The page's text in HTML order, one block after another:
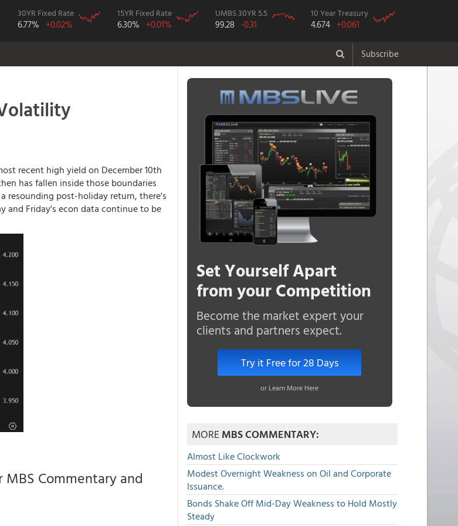
30YR Fixed Rate
6.77% +0.02%
15YR Fixed Rate
6.30% +0.01%
UMBS 30YR 5.5
99.28 -0.31
10 Year Treasury
4.674 +0.061
Subscribe
recent high yield on December 10th
has fallen inside those boundaries
resounding post-holiday return, there's
and Friday's econ data continue to be
MBS Commentary and
Set Yourself Apart
from your Competition
Become the market expert your
clients and partners expect.
Try it Free for 28 Days
or Learn More Here
MOREMBS COMMENTARY:
Almost Like Clockwork
Modest Overnight Weakness on Oil and Corporate
Issuance.
Bonds Shake Off Mid-Day Weakness to Hold Mostly
Steady